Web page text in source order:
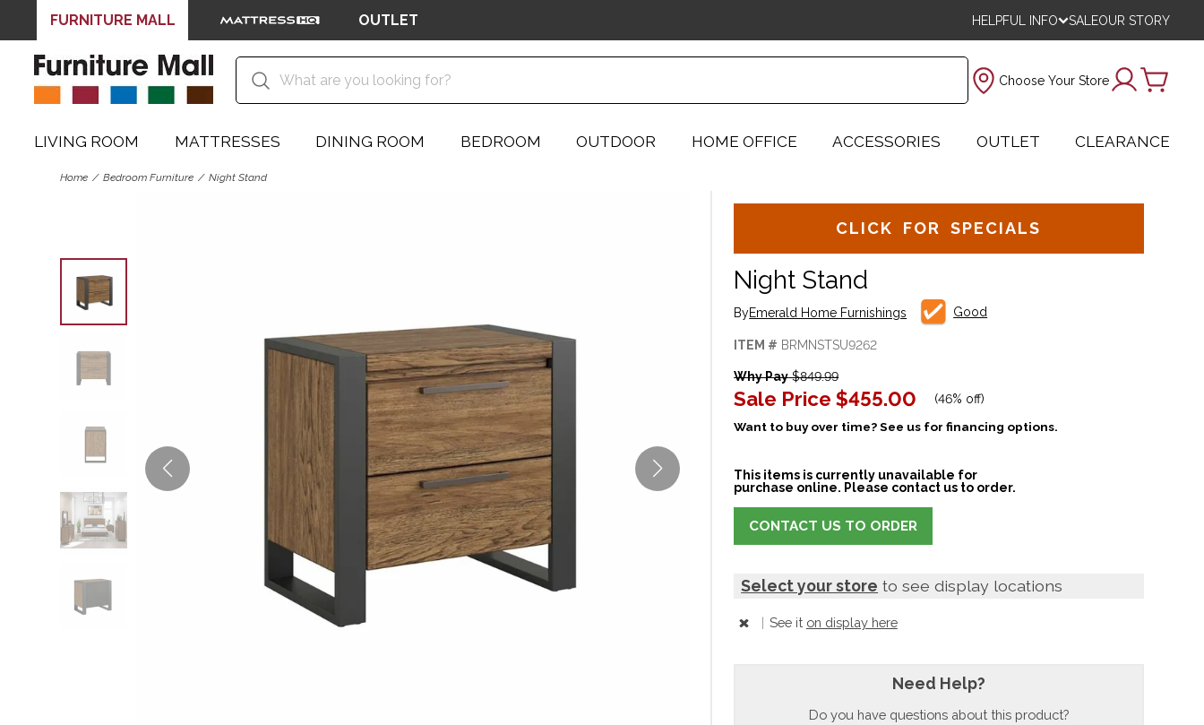
FURNITURE MALL OUTLET HELPFUL INFO SALEOUR STORY
Choose Your Store
LIVING ROOM MATTRESSES DINING ROOM BEDROOM OUTDOOR HOME OFFICE ACCESSORIES OUTLET CLEARANCE
Home Bedroom Furniture Night Stand
CLICK FOR SPECIALS
Night Stand
ByEmerald Home Furnishings Good
ITEM # BRMNSTSU9262
Why Pay$849.99
Sale Price $455.00 (46% off)
Want to buy over time? See us for financing options.
This items is currently unavailable for
purchase online. Please contact us to order.
CONTACT US TO ORDER
Select your store to see display locations
| See it on display here
Need Help?
Do you have questions about this product?